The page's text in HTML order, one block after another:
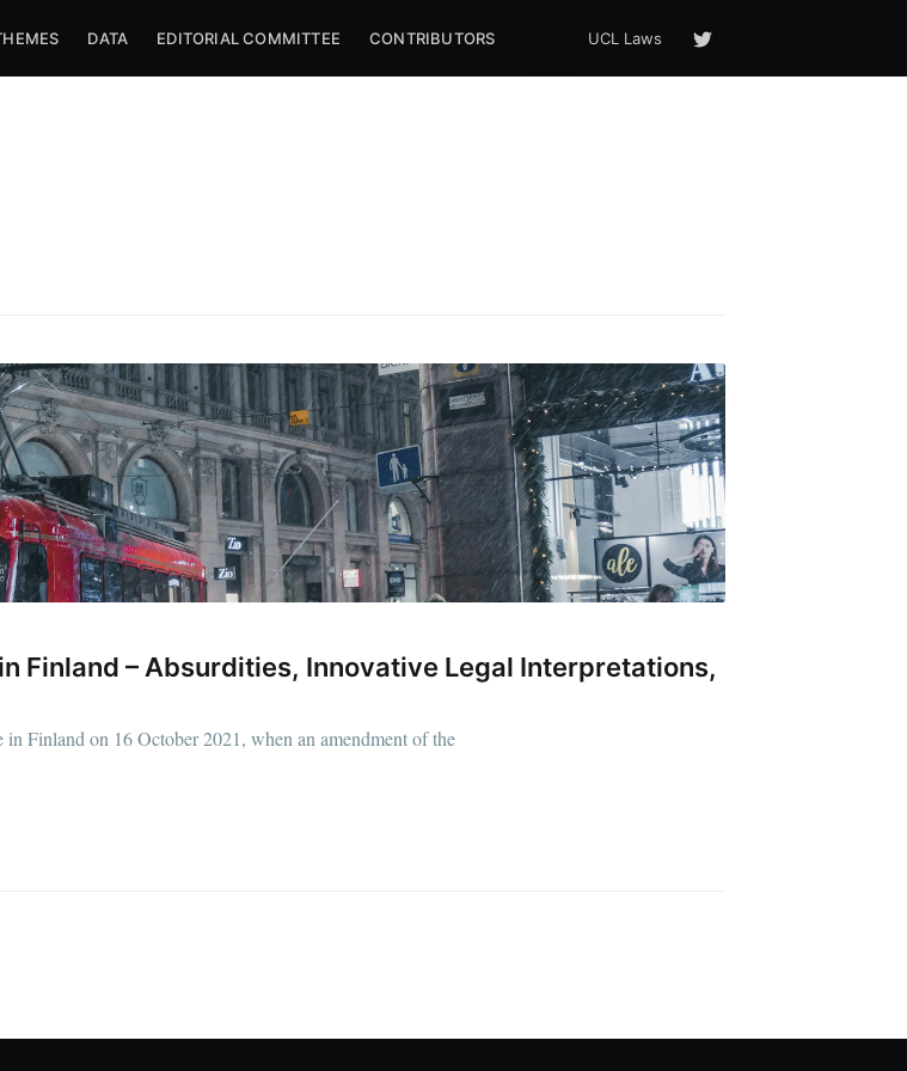
DATA EDITORIAL COMMITTEE CONTRIBUTORS UCL Laws
Finland – Absurdities, Innovative Legal Interpretations,
Finland on 16 October 2021, when an amendment of the